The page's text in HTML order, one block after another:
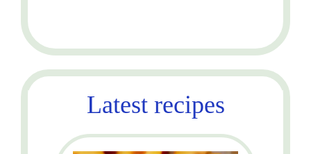
Latest recipes